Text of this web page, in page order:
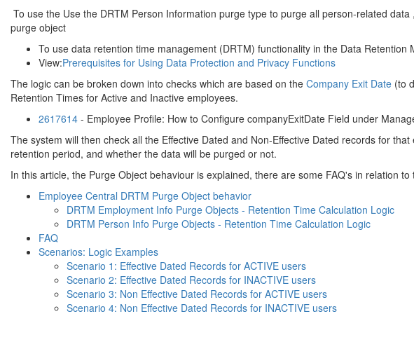
To use the Use the DRTM Person Information purge type to purge all person-related
purge object
To use data retention time management (DRTM) functionality in the Data
View:Prerequisites for Using Data Protection and Privacy Functions
The logic can be broken down into checks which are based on the Company Exit Date (to
Retention Times for Active and Inactive employees.
2617614 - Employee Profile: How to Configure companyExitDate Field under
The system will then check all the Effective Dated and Non-Effective Dated records for
retention period, and whether the data will be purged or not.
In this article, the Purge Object behaviour is explained, there are some FAQ's in relation
Employee Central DRTM Purge Object behavior
DRTM Employment Info Purge Objects - Retention Time Calculation Logic
DRTM Person Info Purge Objects - Retention Time Calculation Logic
FAQ
Scenarios: Logic Examples
Scenario 1: Effective Dated Records for ACTIVE users
Scenario 2: Effective Dated Records for INACTIVE users
Scenario 3: Non Effective Dated Records for ACTIVE users
Scenario 4: Non Effective Dated Records for INACTIVE users